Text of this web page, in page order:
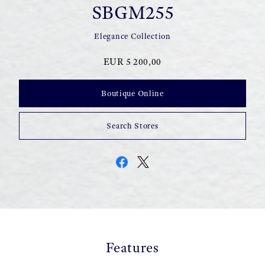
SBGM255
Elegance Collection
EUR 5 200,00
Boutique Online
Search Stores
Features